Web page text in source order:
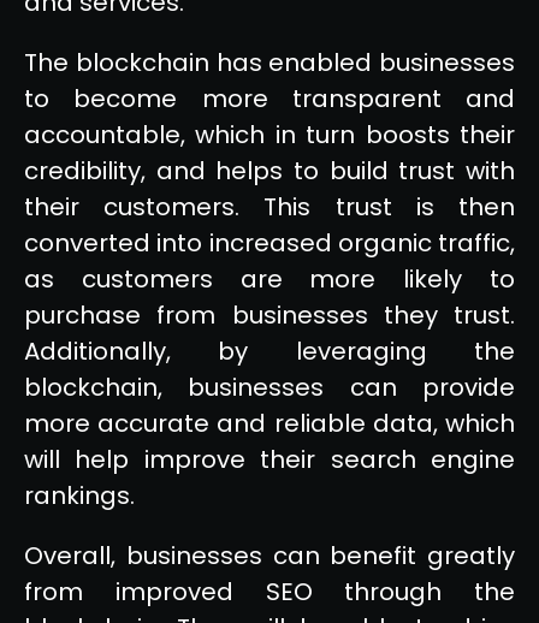
The blockchain has enabled businesses
to become more transparent and
accountable, which in turn boosts their
credibility, and helps to build trust with
their customers. This trust is then
converted into increased organic traffic,
as customers are more likely to
purchase from businesses they trust.
Additionally, by leveraging the
blockchain, businesses can provide
more accurate and reliable data, which
will help improve their search engine
rankings.
Overall, businesses can benefit greatly
from improved SEO through the